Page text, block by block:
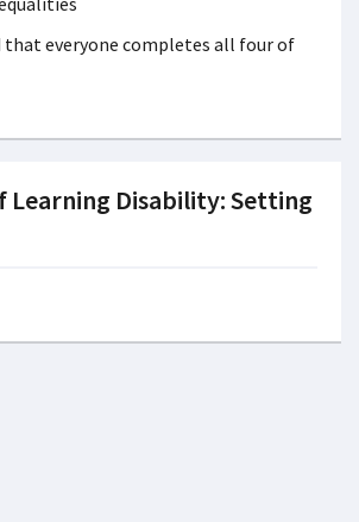
that everyone completes all four of
Learning Disability: Setting